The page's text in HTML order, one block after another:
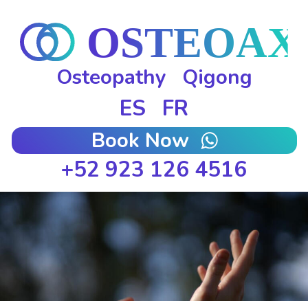
Osteopathy Qigong
ES FR
Book Now
+52 923 126 4516